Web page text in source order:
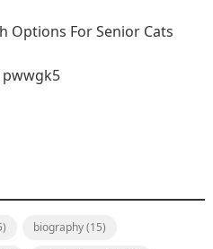
Options For Senior Cats
biography(15)